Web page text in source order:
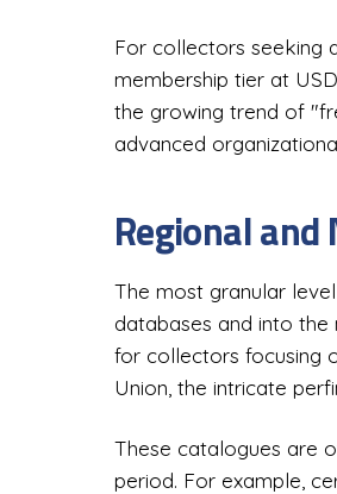
For collectors seeking
membership tier at
the growing trend of
advanced
Regional and
The most granular
databases and into
for collectors focusing
Union, the intricate
These catalogues are
period. For example,